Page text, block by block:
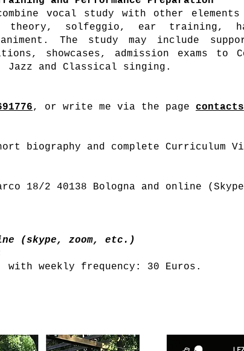
vocal study with other elements
theory, solfeggio, ear training,
The study may include
showcases, admission exams to
Jazz and Classical singing.
, or write me via the page contacts
biography and complete Curriculum
18/2 40138 Bologna and online
(skype, zoom, etc.)
weekly frequency: 30 Euros.